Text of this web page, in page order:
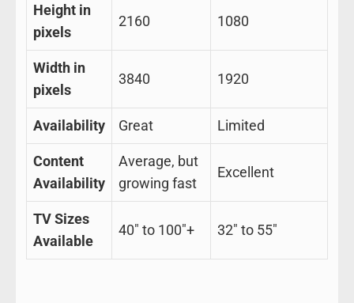
Height in
pixels
2160 1080
Width in
pixels
3840 1920
Availability Great Limited
Content
Availability
Average, but
growing fast
Excellent
TV Sizes
Available
40″ to 100″+ 32″ to 55″